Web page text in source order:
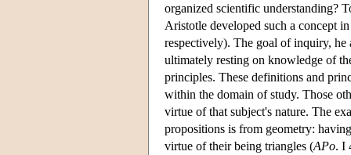
organized scientific understanding?
Aristotle developed such a concept
respectively). The goal of inquiry, he
ultimately resting on knowledge of
principles. These definitions and
within the domain of study. Those
virtue of that subject's nature. The
propositions is from geometry:
virtue of their being triangles (APo. I